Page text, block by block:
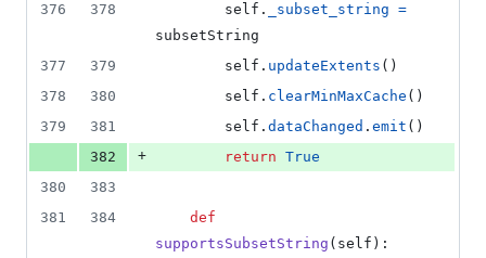
376
378 self . _subset_string =
subsetString
377
379 self . updateExtents ()
378
380 self . clearMinMaxCache ()
379
381 self . dataChanged . emit ()
382
+ return True
380
383
381
384
def
supportsSubsetString ( self ):